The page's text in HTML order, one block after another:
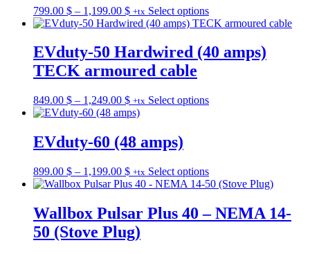
be
chosen
on
the
product
799.00 $ – 1,199.00 $Price
range:
through
1,199.00 $
+tx Select optionsThis
product
multiple
variants.
may
page
EVduty-50 Hardwired (40 amps)
TECK armoured cable
849.00 $ – 1,249.00 $Price
range:
through
1,249.00 $
+tx Select optionsThis
options
may
chosen
on
EVduty-60 (48 amps)
899.00 $ – 1,199.00 $Price
range:
through
1,199.00 $
+tx Select optionsThis
product
multiple
variants.
Wallbox Pulsar Plus 40 – NEMA 14-
50 (Stove Plug)